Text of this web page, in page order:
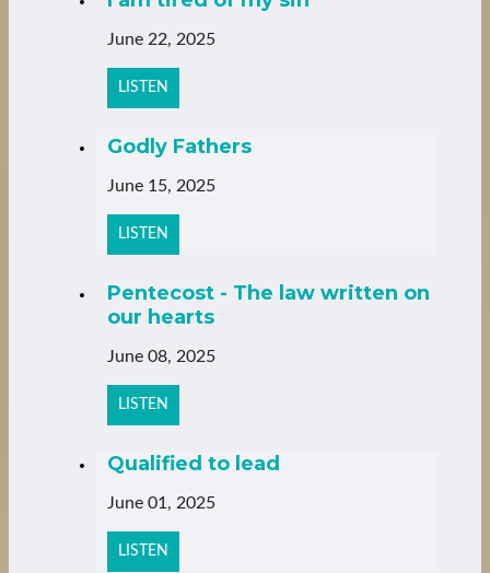
June 22, 2025
LISTEN
Godly Fathers
June 15, 2025
LISTEN
Pentecost - The law written on
our hearts
June 08, 2025
LISTEN
Qualified to lead
June 01, 2025
LISTEN